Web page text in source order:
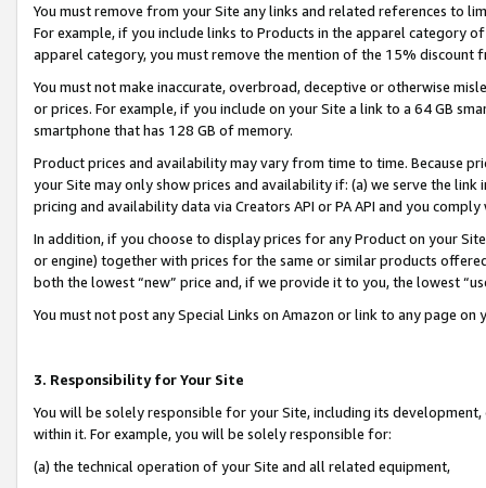
You must remove from your Site any links and related references to
For example, if you include links to Products in the apparel category
apparel category, you must remove the mention of the 15% discount
You must not make inaccurate, overbroad, deceptive or otherwise
or prices. For example, if you include on your Site a link to a 64 GB
smartphone that has 128 GB of memory.
Product prices and availability may vary from time to time. Because
your Site may only show prices and availability if: (a) we serve the
pricing and availability data via Creators API or PA API and you
In addition, if you choose to display prices for any Product on your
or engine) together with prices for the same or similar products
both the lowest “new” price and, if we provide it to you, the lowest
You must not post any Special Links on Amazon or link to any page
3. Responsibility for Your Site
You will be solely responsible for your Site, including its
within it. For example, you will be solely responsible for:
(a) the technical operation of your Site and all related equipment,